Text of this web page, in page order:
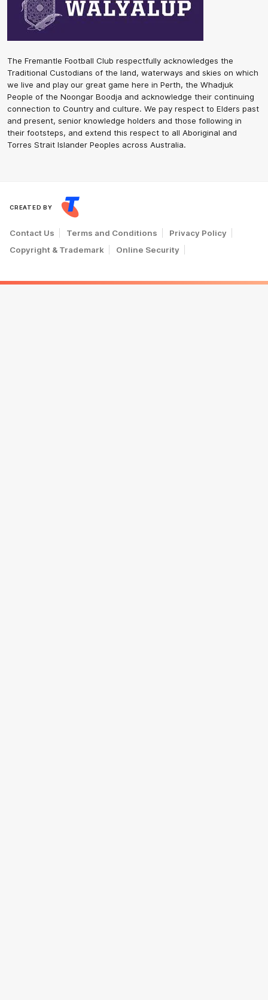
The Fremantle Football Club respectfully acknowledges the
Traditional Custodians of the land, waterways and skies on which
we live and play our great game here in Perth, the Whadjuk
People of the Noongar Boodja and acknowledge their continuing
connection to Country and culture. We pay respect to Elders past
and present, senior knowledge holders and those following in
their footsteps, and extend this respect to all Aboriginal and
Torres Strait Islander Peoples across Australia.
CREATED BY
Contact Us Terms and Conditions
Privacy Policy
Copyright & Trademark
Online Security